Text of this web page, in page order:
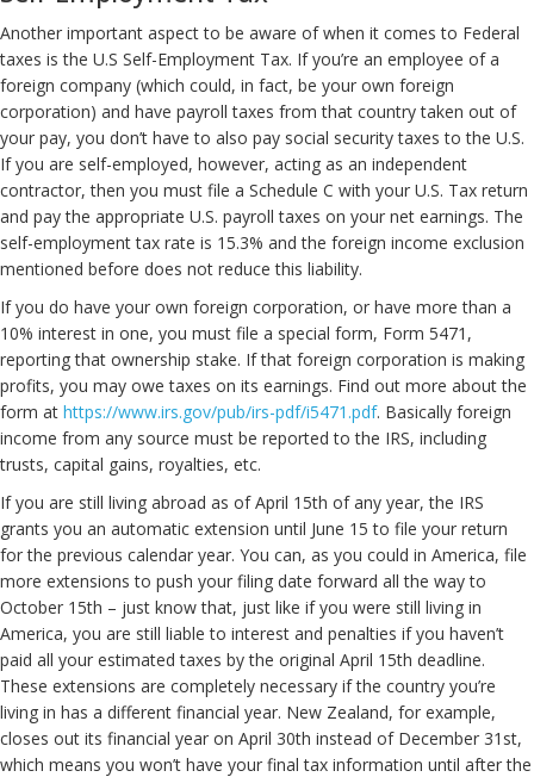
Another important aspect to be aware of when it comes to Federal
taxes is the U.S Self-Employment Tax. If you’re an employee of a
foreign company (which could, in fact, be your own foreign
corporation) and have payroll taxes from that country taken out of
your pay, you don’t have to also pay social security taxes to the U.S.
If you are self-employed, however, acting as an independent
contractor, then you must file a Schedule C with your U.S. Tax return
and pay the appropriate U.S. payroll taxes on your net earnings. The
self-employment tax rate is 15.3% and the foreign income exclusion
mentioned before does not reduce this liability.
If you do have your own foreign corporation, or have more than a
10% interest in one, you must file a special form, Form 5471,
reporting that ownership stake. If that foreign corporation is making
profits, you may owe taxes on its earnings. Find out more about the
form at https://www.irs.gov/pub/irs-pdf/i5471.pdf. Basically foreign
income from any source must be reported to the IRS, including
trusts, capital gains, royalties, etc.
If you are still living abroad as of April 15th of any year, the IRS
grants you an automatic extension until June 15 to file your return
for the previous calendar year. You can, as you could in America, file
more extensions to push your filing date forward all the way to
October 15th – just know that, just like if you were still living in
America, you are still liable to interest and penalties if you haven’t
paid all your estimated taxes by the original April 15th deadline.
These extensions are completely necessary if the country you’re
living in has a different financial year. New Zealand, for example,
closes out its financial year on April 30th instead of December 31st,
which means you won’t have your final tax information until after the